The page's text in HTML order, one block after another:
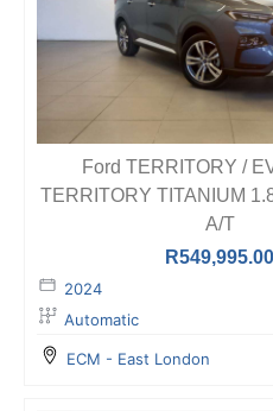
Ford TERRITORY /
TERRITORY TITANIUM
A/T
R549,995.00
2024
Automatic
ECM - East London